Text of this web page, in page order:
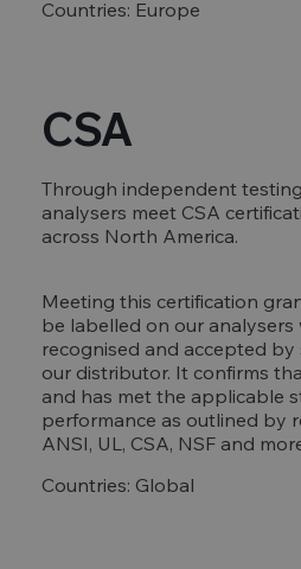
Countries: Europe
CSA
Through independent
analysers meet CSA
across North America.
Meeting this certification
be labelled on our analysers
recognised and accepted
our distributor. It confirms
and has met the applicable
performance as outlined by
ANSI, UL, CSA, NSF and
Countries: Global